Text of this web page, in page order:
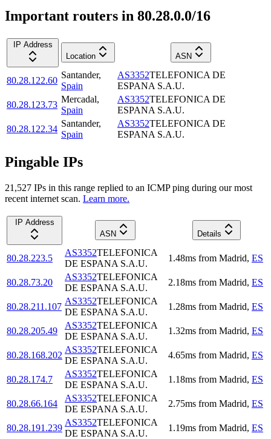
Important routers in 80.28.0.0/16
IP Address
Location
ASN
80.28.122.60
Santander,
Spain
AS3352TELEFONICA DE
ESPANA S.A.U.
80.28.123.73
Mercadal,
Spain
AS3352TELEFONICA DE
ESPANA S.A.U.
80.28.122.34
Santander,
Spain
AS3352TELEFONICA DE
ESPANA S.A.U.
Pingable IPs
21,527 IPs in this range replied to an ICMP ping during our most
recent internet scan. Learn more.
IP Address
ASN
Details
80.28.223.5
AS3352TELEFONICA
DE ESPANA S.A.U.
1.48ms from Madrid, ES
80.28.73.20
AS3352TELEFONICA
DE ESPANA S.A.U.
2.18ms from Madrid, ES
80.28.211.107
AS3352TELEFONICA
DE ESPANA S.A.U.
1.28ms from Madrid, ES
80.28.205.49
AS3352TELEFONICA
DE ESPANA S.A.U.
1.32ms from Madrid, ES
80.28.168.202
AS3352TELEFONICA
DE ESPANA S.A.U.
4.65ms from Madrid, ES
80.28.174.7
AS3352TELEFONICA
DE ESPANA S.A.U.
1.18ms from Madrid, ES
80.28.66.164
AS3352TELEFONICA
DE ESPANA S.A.U.
2.75ms from Madrid, ES
80.28.191.239
AS3352TELEFONICA
DE ESPANA S.A.U.
1.19ms from Madrid, ES